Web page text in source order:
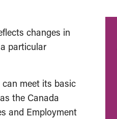
changes in
particular
meet its basic
the Canada
and Employment